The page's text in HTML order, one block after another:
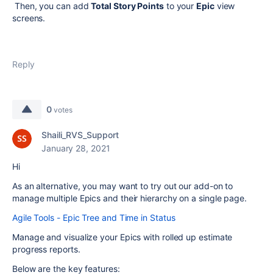
Then, you can addTotal Story Pointsto yourEpicview
screens.
Reply
0 votes
Shaili_RVS_Support
January 28, 2021
Hi
As an alternative, you may want to try out our add-on to
manage multiple Epics and their hierarchy on a single page.
Agile Tools - Epic Tree and Time in Status
Manage and visualize your Epics with rolled up estimate
progress reports.
Below are the key features: